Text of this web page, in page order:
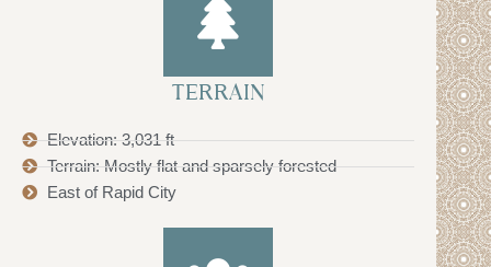
TERRAIN
Elevation: 3,031 ft
Terrain: Mostly flat and sparsely forested
East of Rapid City